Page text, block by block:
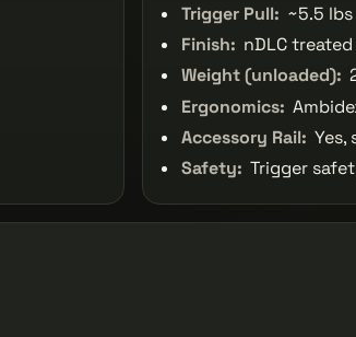
Trigger Pull: ~5.5 lbs
Finish: nDLC
Weight (unloaded):
Ergonomics:
Accessory Rail: Yes,
Safety: Trigger